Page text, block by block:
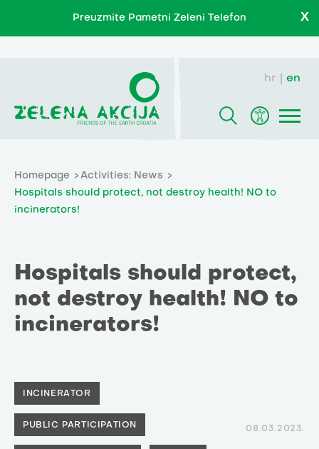
Preuzmite Pametni Zeleni Telefon X
hr en
Homepage
Activities: News
Hospitals should protect, not destroy health! NO to
incinerators!
Hospitals should protect,
not destroy health! NO to
incinerators!
INCINERATOR
PUBLIC PARTICIPATION 08.03.2023.